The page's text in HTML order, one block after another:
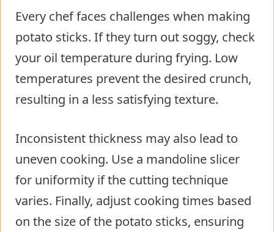
Every chef faces challenges when making
potato sticks. If they turn out soggy, check
your oil temperature during frying. Low
temperatures prevent the desired crunch,
resulting in a less satisfying texture.
Inconsistent thickness may also lead to
uneven cooking. Use a mandoline slicer
for uniformity if the cutting technique
varies. Finally, adjust cooking times based
on the size of the potato sticks, ensuring